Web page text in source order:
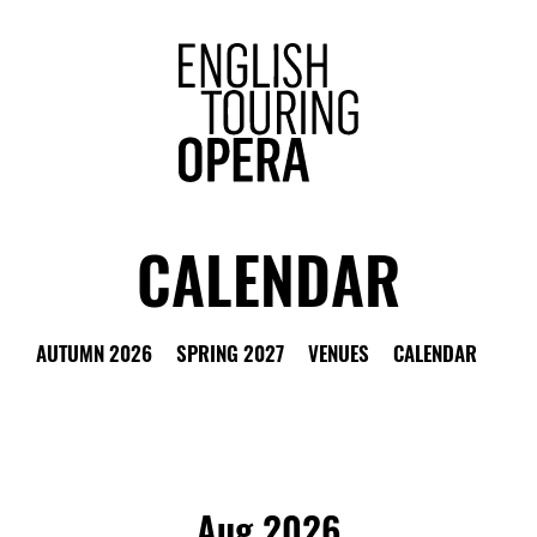
ENGLISH
CALENDAR
AUTUMN 2026 SPRING 2027 VENUES CALENDAR
ALL OPERAS OTHER EVENTS CHOOSE